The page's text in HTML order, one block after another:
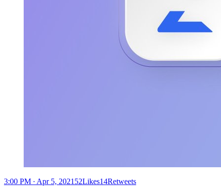
3:00 PM ∙ Apr 5, 202152Likes14Retweets